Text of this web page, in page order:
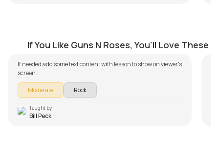
If You Like Guns N Roses, You'll Love These
If needed add some text content with lesson to show on viewer's
screen.
Moderate Rock
Taught by
Bill Peck